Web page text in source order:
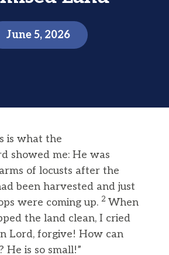
June 5, 2026
is what the
showed me: He was
of locusts after the
been harvested and just
were coming up. 2 When
the land clean, I cried
Lord, forgive! How can
He is so small!”